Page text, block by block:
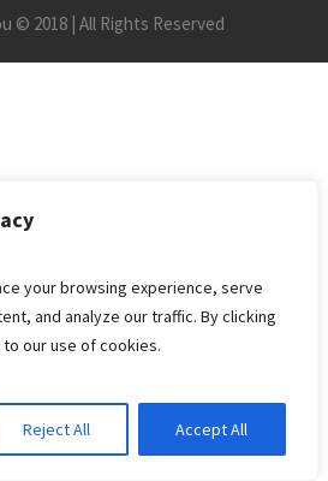
your browsing experience, serve
and analyze our traffic. By clicking
our use of cookies.
Reject All Accept All
© 2018 | All Rights Reserved